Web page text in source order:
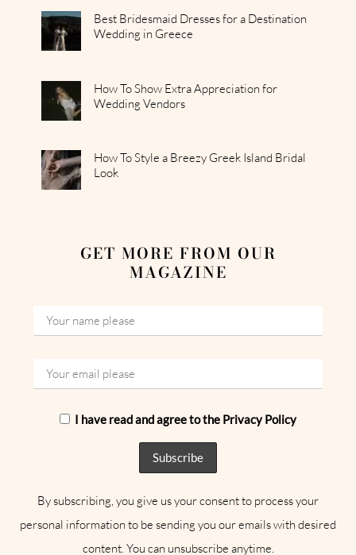
Best Bridesmaid Dresses for a Destination
Wedding in Greece
How To Show Extra Appreciation for
Wedding Vendors
How To Style a Breezy Greek Island Bridal
Look
GET MORE FROM OUR
MAGAZINE
I have read and agree to the Privacy Policy
By subscribing, you give us your consent to process your
personal information to be sending you our emails with desired
content. You can unsubscribe anytime.